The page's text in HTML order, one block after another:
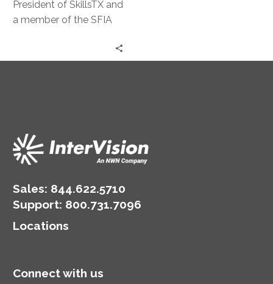
SFIA
President of SkillsTX and
a member of the SFIA
Sales: 844.622.5710
Support: 800.731.7096
Locations
Connect with us